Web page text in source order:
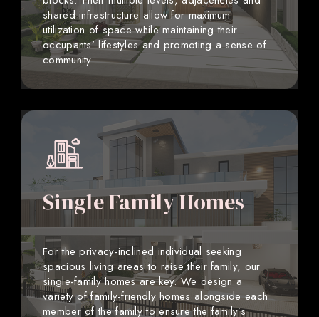
shared infrastructure allow for maximum
utilization of space while maintaining their
occupants’ lifestyles and promoting a sense of
community.
Single Family Homes
For the privacy-inclined individual seeking
spacious living areas to raise their family, our
single-family homes are key. We design a
variety of family-friendly homes alongside each
member of the family to ensure the family’s